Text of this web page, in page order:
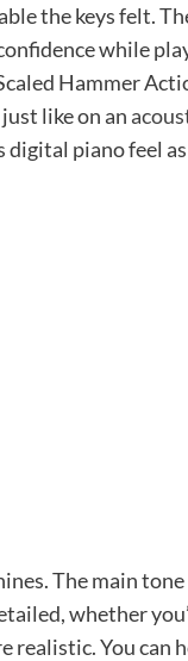
the keys felt.
while
Hammer
like on an
piano feel
The main
whether
realistic. You can